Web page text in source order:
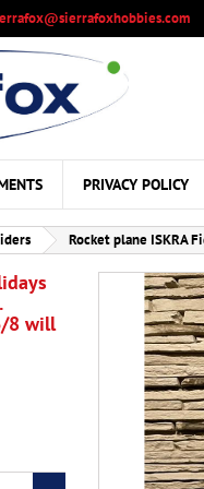
PRIVACY POLICY
Rocket plane ISKRA
8 will